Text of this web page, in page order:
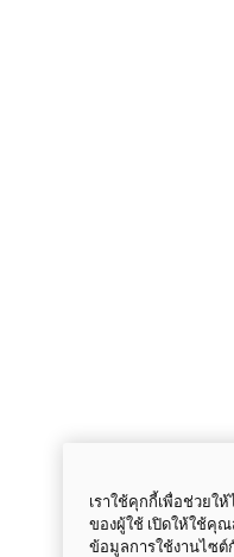
เราใช้คุกกี้เพื่อช่วยใ
ของผู้ใช้ เปิดให้ใช้คุณ
ข้อมูลการใช้งานไซต์